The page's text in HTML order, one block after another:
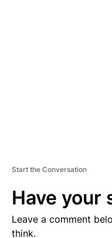
Start the Conversation
Have your
Leave a comment
think.